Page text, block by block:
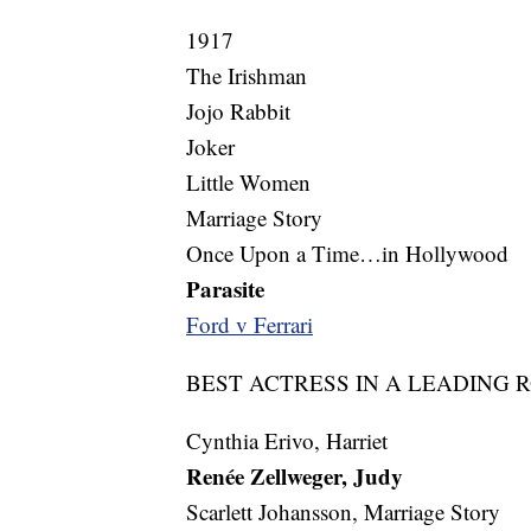
1917
The Irishman
Jojo Rabbit
Joker
Little Women
Marriage Story
Once Upon a Time…in Hollywood
Parasite
Ford v Ferrari
BEST ACTRESS IN A LEADING
Cynthia Erivo, Harriet
Renée Zellweger, Judy
Scarlett Johansson, Marriage Story